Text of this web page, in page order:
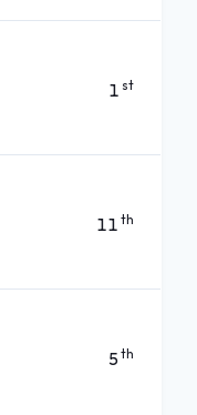
1 st
11 th
5th